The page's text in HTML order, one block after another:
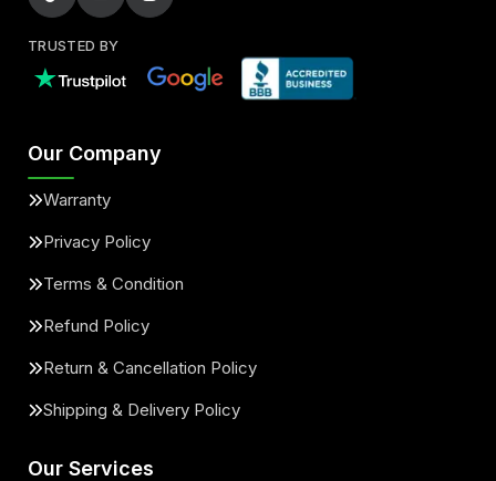
Gla45 Amg
Glc63 Amg Gle43 Amg
Gle53 Amg
Maybach S560
Maybach S600
TRUSTED BY
Our Company
Warranty
Privacy Policy
Terms & Condition
Refund Policy
Return & Cancellation Policy
Shipping & Delivery Policy
Our Services